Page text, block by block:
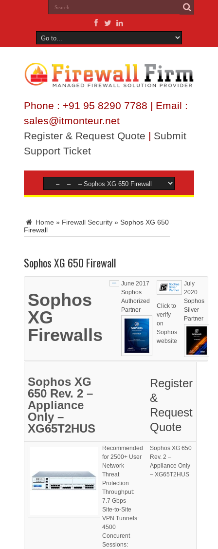
Phone : +91 95 8290 7788 | Email :
sales@itmonteur.net
Register & Request Quote | Submit
Support Ticket
Home » Firewall Security » Sophos XG 650
Firewall
Sophos XG 650 Firewall
Sophos
XG
Firewalls
June 2017
Sophos
Authorized
Partner
Click to
verify
on
Sophos
website
July
2020
Sophos
Silver
Partner
Sophos XG
650 Rev. 2 –
Appliance
Only –
XG65T2HUS
Register
&
Request
Quote
Recommended
for 2500+ User
Network
Threat
Protection
Throughput:
7.7 Gbps
Site-to-Site
VPN Tunnels:
4500
Concurent
Sessions:
Sophos XG 650
Rev. 2 –
Appliance Only
– XG65T2HUS